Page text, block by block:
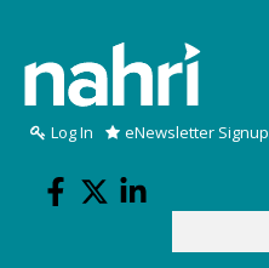
Log In eNewsletter Signup
Search form